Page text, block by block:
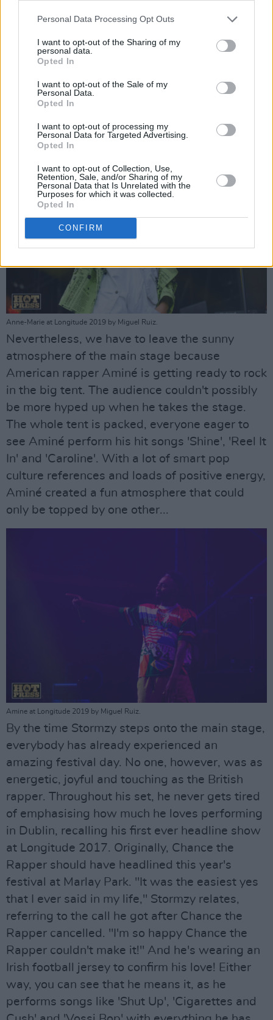
Personal Data Processing Opt Outs
I want to opt-out of the Sharing of my
personal data.
Opted In
I want to opt-out of the Sale of my
Personal Data.
Opted In
I want to opt-out of processing my
Personal Data for Targeted Advertising.
Opted In
I want to opt-out of Collection, Use,
Retention, Sale, and/or Sharing of my
Personal Data that Is Unrelated with the
Purposes for which it was collected.
Opted In
CONFIRM
amongst them James Arthur, Ed Sheeran and
Shawn Mendes. Stimulated by the frenetic
audience, Anne-Marie delivers flawless vocals
combined with a great energy. Even the sun
singer.
Anne-Marie at Longitude 2019 by Miguel Ruiz.
Nevertheless, we have to leave the sunny
atmosphere of the main stage because
American rapper Aminé is getting ready to rock
in the big tent. The audience couldn't possibly
be more hyped up when he takes the stage.
The whole tent is packed, everyone eager to
see Aminé perform his hit songs 'Shine', 'Reel It
In' and 'Caroline'. With a lot of smart pop
culture references and loads of positive energy,
Aminé created a fun atmosphere that could
only be topped by one other...
Amine at Longitude 2019 by Miguel Ruiz.
By the time Stormzy steps onto the main stage,
everybody has already experienced an
amazing festival day. No one, however, was as
energetic, joyful and touching as the British
rapper. Throughout his set, he never gets tired
of emphasising how much he loves performing
in Dublin, recalling his first ever headline show
at Longitude 2017. Originally, Chance the
Rapper should have headlined this year's
festival at Marlay Park. "It was the easiest yes
that I ever said in my life," Stormzy relates,
referring to the call he got after Chance the
Rapper cancelled. "I'm so happy Chance the
Rapper couldn't make it!" And he's wearing an
Irish football jersey to confirm his love! Either
way, you can see that he means it, as he
performs songs like 'Shut Up', 'Cigarettes and